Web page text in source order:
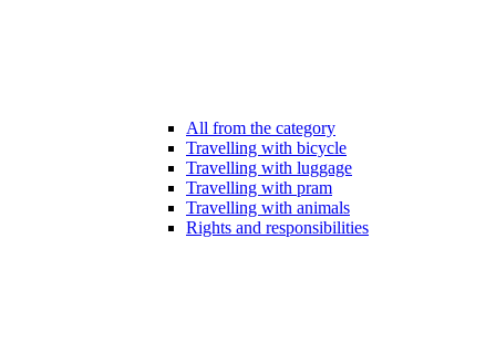
All from the category
Travelling with bicycle
Travelling with luggage
Travelling with pram
Travelling with animals
Rights and responsibilities